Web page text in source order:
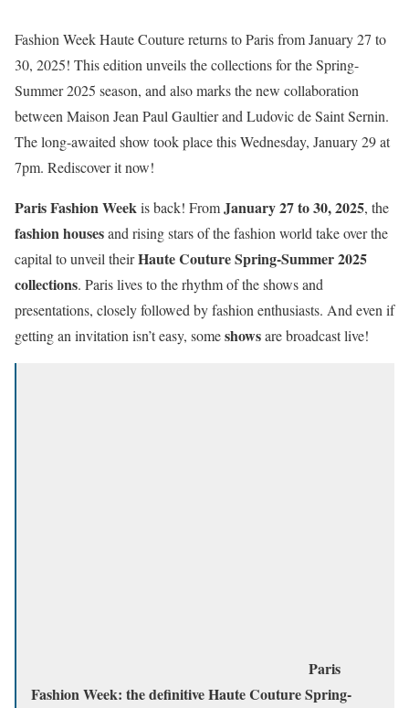
Fashion Week Haute Couture returns to Paris from January 27 to
30, 2025! This edition unveils the collections for the Spring-
Summer 2025 season, and also marks the new collaboration
between Maison Jean Paul Gaultier and Ludovic de Saint Sernin.
The long-awaited show took place this Wednesday, January 29 at
7pm. Rediscover it now!
Paris Fashion Weekis back! FromJanuary 27 to 30, 2025, the
fashion housesand rising stars of the fashion world take over the
capital to unveil theirHaute CoutureSpring-Summer 2025
collections. Paris lives to the rhythm of the shows and
presentations, closely followed by fashion enthusiasts. And even if
getting an invitation isn’t easy, someshowsare broadcast live!
Paris
Fashion Week: the definitive Haute Couture Spring-